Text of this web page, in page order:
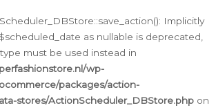
Implicitly
as nullable is deprecated,
must be used instead in
wp-
packages/action-
stores/ActionScheduler_DBStore.php on